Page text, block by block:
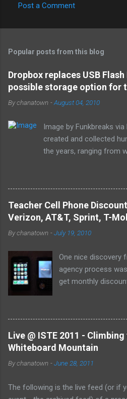
o
m
e
n
t
Post a Comment
Popular posts from this blog
Dropbox replaces USB Flash
possible storage option for
Bychanatown -August 04, 2010
Image by Funkbreaks
created and collected
the years, ranging from
them both on my home
flash drive to take to
never experienced a
elusive thumb drive, but
alternative
to the Internet has
Teacher Cell Phone
Verizon, AT&T, Sprint, T-
Bychanatown -July 19, 2010
One nice discovery
agency process
get monthly
(5 private, 6 public)
price for all of
one to find out, but
Live @ ISTE 2011 -
Whiteboard Mountain
Bychanatown -June 28, 2011
The following is the live feed (or if